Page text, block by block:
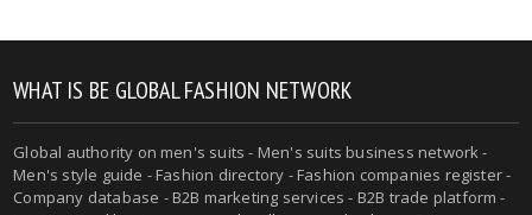
WHAT IS BE GLOBAL FASHION NETWORK
Global authority on men's suits - Men's suits business network -
Men's style guide - Fashion directory - Fashion companies register -
Company database - B2B marketing services - B2B trade platform -